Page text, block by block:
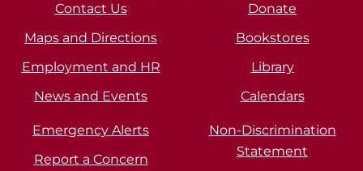
Contact Us
Maps and Directions
Employment and HR
News and Events
Donate
Bookstores
Library
Calendars
Emergency Alerts
Report a Concern
Non-Discrimination
Statement